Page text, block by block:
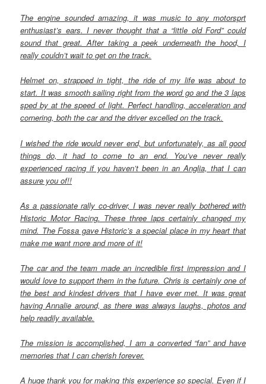
The engine sounded amazing, it was music to any motorsprt
enthusiast’s ears. I never thought that a “little old Ford” could
sound that great. After taking a peek underneath the hood, I
really couldn’t wait to get on the track.
Helmet on, strapped in tight, the ride of my life was about to
start. It was smooth sailing right from the word go and the 3 laps
sped by at the speed of light. Perfect handling, acceleration and
cornering, both the car and the driver excelled on the track.
I wished the ride would never end, but unfortunately, as all good
things do, it had to come to an end. You’ve never really
experienced racing if you haven’t been in an Anglia, that I can
assure you of!!
As a passionate rally co-driver, I was never really bothered with
Historic Motor Racing. These three laps certainly changed my
mind. The Fossa gave Historic’s a special place in my heart that
make me want more and more of it!
The car and the team made an incredible first impression and I
would love to support them in the future. Chris is certainly one of
the best and kindest drivers that I have ever met. It was great
having Annalie around, as there was always laughs, photos and
help readily available.
The mission is accomplished, I am a converted “fan” and have
memories that I can cherish forever.
A huge thank you for making this experience so special. Even if I